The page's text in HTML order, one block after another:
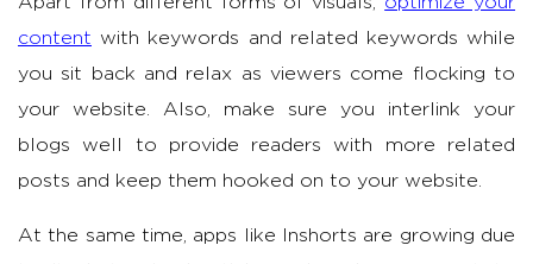
content with keywords and related keywords while
you sit back and relax as viewers come flocking to
your website. Also, make sure you interlink your
blogs well to provide readers with more related
posts and keep them hooked on to your website.
At the same time, apps like Inshorts are growing due